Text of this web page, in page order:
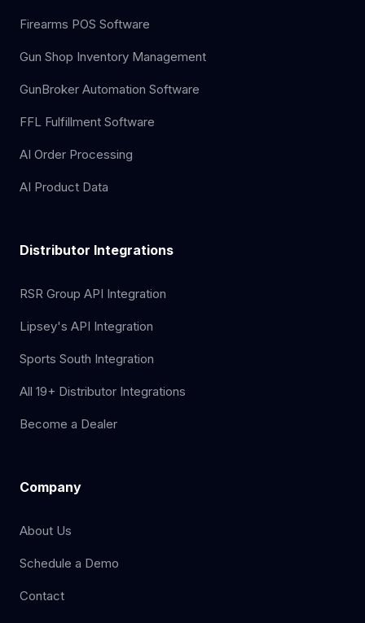
Firearms POS Software
Gun Shop Inventory Management
GunBroker Automation Software
FFL Fulfillment Software
AI Order Processing
AI Product Data
Distributor Integrations
RSR Group API Integration
Lipsey's API Integration
Sports South Integration
All 19+ Distributor Integrations
Become a Dealer
Company
About Us
Schedule a Demo
Contact